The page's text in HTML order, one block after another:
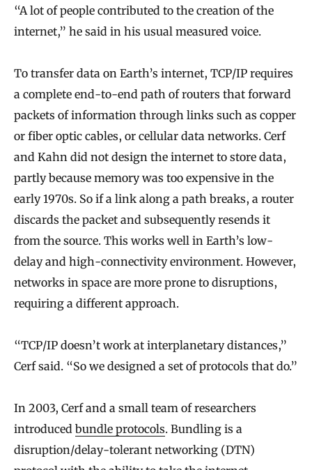
“A lot of people contributed to the creation of the
internet,” he said in his usual measured voice.
To transfer data on Earth’s internet, TCP/IP requires
a complete end-to-end path of routers that forward
packets of information through links such as copper
or fiber optic cables, or cellular data networks. Cerf
and Kahn did not design the internet to store data,
partly because memory was too expensive in the
early 1970s. So if a link along a path breaks, a router
discards the packet and subsequently resends it
from the source. This works well in Earth’s low-
delay and high-connectivity environment. However,
networks in space are more prone to disruptions,
requiring a different approach.
“TCP/IP doesn’t work at interplanetary distances,”
Cerf said. “So we designed a set of protocols that do.”
In 2003, Cerf and a small team of researchers
introduced bundle protocols. Bundling is a
disruption/delay-tolerant networking (DTN)